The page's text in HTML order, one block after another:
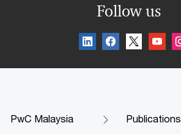
Follow us
PwC Malaysia Publications